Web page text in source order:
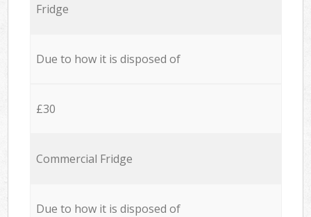
Fridge
Due to how it is disposed of
£30
Commercial Fridge
Due to how it is disposed of